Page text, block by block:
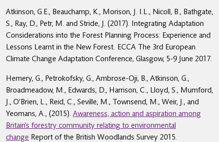
Atkinson, G.E., Beauchamp, K., Morison, J. I.L., Nicoll, B., Bathgate,
S., Ray, D., Petr, M. and Stride, J. (2017). Integrating Adaptation
Considerations into the Forest Planning Process: Experience and
Lessons Learnt in the New Forest. ECCA The 3rd European
Climate Change Adaptation Conference, Glasgow, 5-9 June 2017.
Hemery, G., Petrokofsky, G., Ambrose-Oji, B., Atkinson, G.,
Broadmeadow, M., Edwards, D., Harrison, C., Lloyd, S., Mumford,
J., O’Brien, L., Reid, C., Seville, M., Townsend, M., Weir, J., and
Yeomans, A., (2015). Awareness, action and aspiration among
Britain’s forestry community relating to environmental
change Report of the British Woodlands Survey 2015.